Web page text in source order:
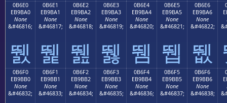
0B6E0
EB9BA0
None
&#46816;
뛠
0B6E1
EB9BA1
None
&#46817;
뛡
0B6E2
EB9BA2
None
&#46818;
뛢
0B6E3
EB9BA3
None
&#46819;
뛣
0B6E4
EB9BA4
None
&#46820;
뛤
0B6E5
EB9BA5
None
&#46821;
뛥
0B6E6
EB9BA6
None
&#46822;
뛦
0B6F0
EB9BB0
None
&#46832;
0B6F1
EB9BB1
None
&#46833;
0B6F2
EB9BB2
None
&#46834;
0B6F3
EB9BB3
None
&#46835;
0B6F4
EB9BB4
None
&#46836;
0B6F5
EB9BB5
None
&#46837;
0B6F6
EB9BB6
None
&#46838;